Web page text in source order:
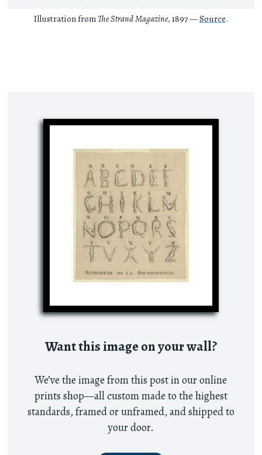
Illustration fromThe Strand Magazine, 1897 —Source.
Want this image on your wall?
We’ve the image from this post in our online
prints shop—all custom made to the highest
standards, framed or unframed, and shipped to
your door.